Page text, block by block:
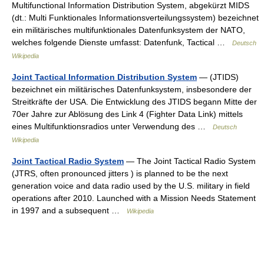
Multifunctional Information Distribution System, abgekürzt MIDS
(dt.: Multi Funktionales Informationsverteilungssystem) bezeichnet
ein militärisches multifunktionales Datenfunksystem der NATO,
welches folgende Dienste umfasst: Datenfunk, Tactical …
Deutsch
Wikipedia
Joint Tactical Information Distribution System — (JTIDS)
bezeichnet ein militärisches Datenfunksystem, insbesondere der
Streitkräfte der USA. Die Entwicklung des JTIDS begann Mitte der
70er Jahre zur Ablösung des Link 4 (Fighter Data Link) mittels
eines Multifunktionsradios unter Verwendung des …
Deutsch
Wikipedia
Joint Tactical Radio System — The Joint Tactical Radio System
(JTRS, often pronounced jitters ) is planned to be the next
generation voice and data radio used by the U.S. military in field
operations after 2010. Launched with a Mission Needs Statement
in 1997 and a subsequent …
Wikipedia